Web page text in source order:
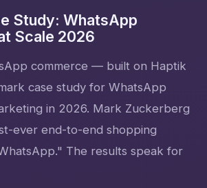
Study: WhatsApp
Scale 2026
commerce — built on Haptik
case study for WhatsApp
in 2026. Mark Zuckerberg
ever end-to-end shopping
The results speak for